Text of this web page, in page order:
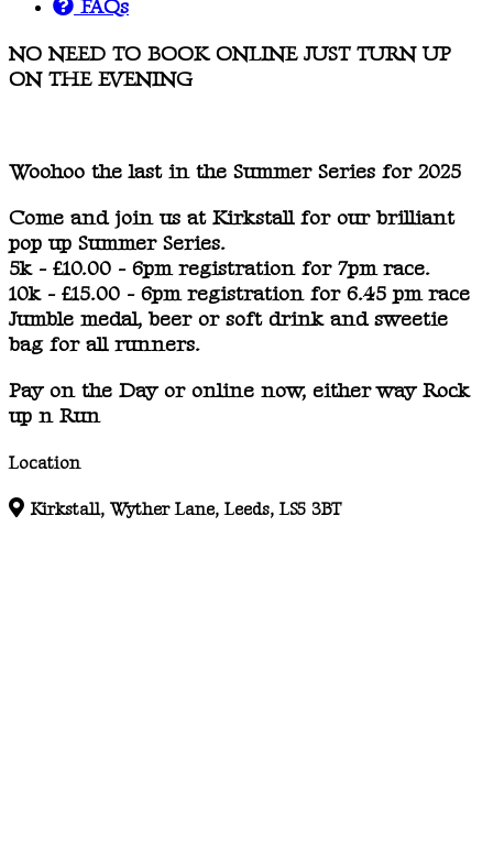
FAQs
NO NEED TO BOOK ONLINE JUST TURN UP
ON THE EVENING
Woohoo the last in the Summer Series for 2025
Come and join us at Kirkstall for our brilliant
pop up Summer Series.
5k - £10.00 - 6pm registration for 7pm race.
10k - £15.00 - 6pm registration for 6.45 pm race
Jumble medal, beer or soft drink and sweetie
bag for all runners.
Pay on the Day or online now, either way Rock
up n Run
Location
Kirkstall, Wyther Lane, Leeds, LS5 3BT